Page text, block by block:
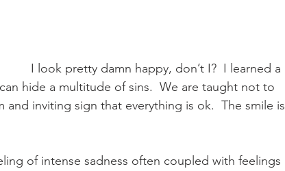
I look pretty damn happy, don’t I?  I learned a
hide a multitude of sins.  We are taught not to
and inviting sign that everything is ok.  The smile is
of intense sadness often coupled with feelings